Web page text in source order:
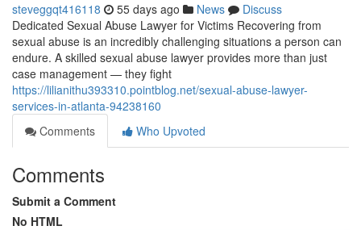
steveggqt416118 55 days ago News
Discuss
Dedicated Sexual Abuse Lawyer for Victims Recovering from
sexual abuse is an incredibly challenging situations a person can
endure. A skilled sexual abuse lawyer provides more than just
case management — they fight
https://lilianithu393310.pointblog.net/sexual-abuse-lawyer-
services-in-atlanta-94238160
Comments
Who Upvoted
Comments
Submit a Comment
No HTML